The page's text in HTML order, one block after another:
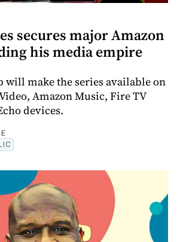
secures major Amazon
his media empire
will make the series available on
Amazon Music, Fire TV
devices.